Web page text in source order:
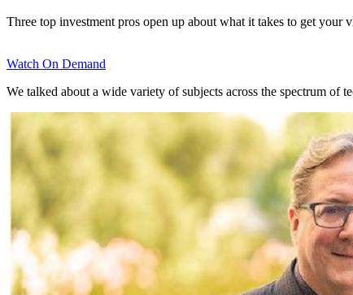
Three top investment pros open up about what it takes to get your
Watch On Demand
We talked about a wide variety of subjects across the spectrum of